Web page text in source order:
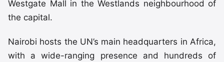
Westgate Mall in the Westlands neighbourhood of
the capital.
Nairobi hosts the UN’s main headquarters in Africa,
with a wide-ranging presence and hundreds of